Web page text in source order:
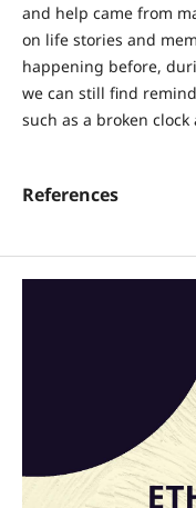
and help came from
on life stories and
happening before,
we can still find
such as a broken
References